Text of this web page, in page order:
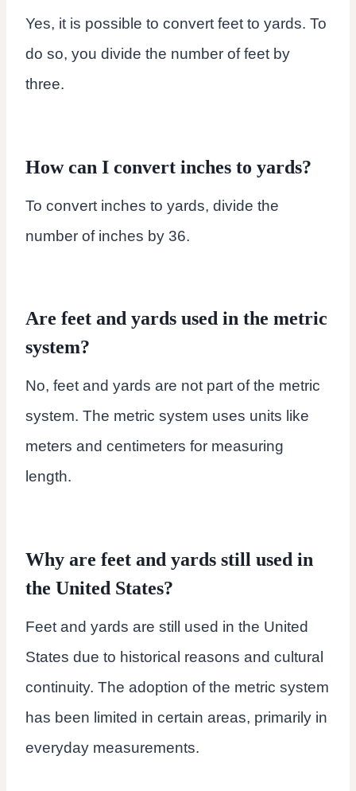
Yes, it is possible to convert feet to yards. To
do so, you divide the number of feet by
three.
How can I convert inches to yards?
To convert inches to yards, divide the
number of inches by 36.
Are feet and yards used in the metric
system?
No, feet and yards are not part of the metric
system. The metric system uses units like
meters and centimeters for measuring
length.
Why are feet and yards still used in
the United States?
Feet and yards are still used in the United
States due to historical reasons and cultural
continuity. The adoption of the metric system
has been limited in certain areas, primarily in
everyday measurements.